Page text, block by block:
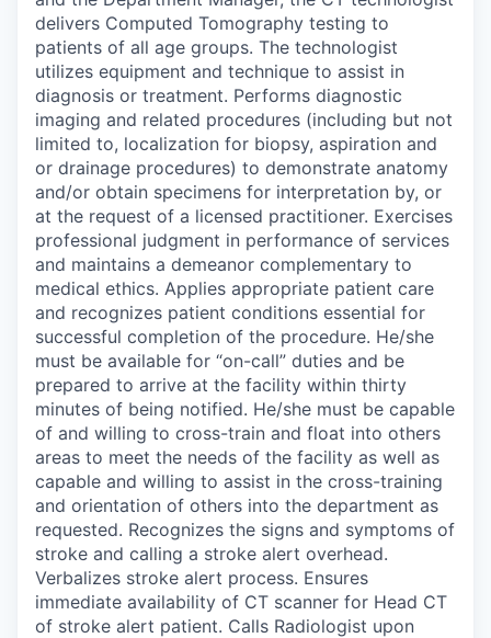
delivers Computed Tomography testing to
patients of all age groups. The technologist
utilizes equipment and technique to assist in
diagnosis or treatment. Performs diagnostic
imaging and related procedures (including but not
limited to, localization for biopsy, aspiration and
or drainage procedures) to demonstrate anatomy
and/or obtain specimens for interpretation by, or
at the request of a licensed practitioner. Exercises
professional judgment in performance of services
and maintains a demeanor complementary to
medical ethics. Applies appropriate patient care
and recognizes patient conditions essential for
successful completion of the procedure. He/she
must be available for “on-call” duties and be
prepared to arrive at the facility within thirty
minutes of being notified. He/she must be capable
of and willing to cross-train and float into others
areas to meet the needs of the facility as well as
capable and willing to assist in the cross-training
and orientation of others into the department as
requested. Recognizes the signs and symptoms of
stroke and calling a stroke alert overhead.
Verbalizes stroke alert process. Ensures
immediate availability of CT scanner for Head CT
of stroke alert patient. Calls Radiologist upon